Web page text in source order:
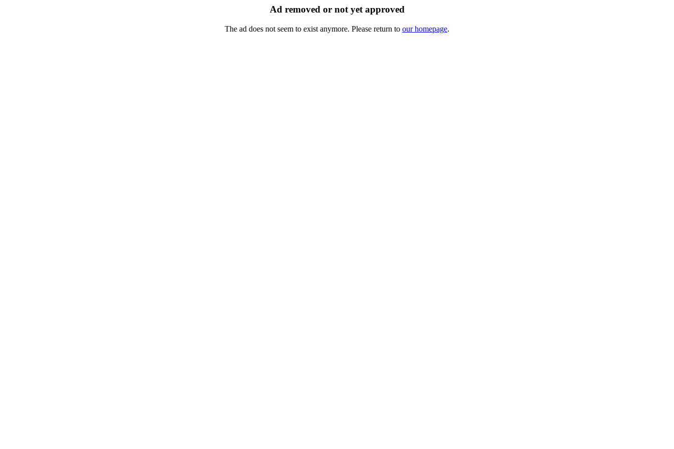
Ad removed or not yet approved
The ad does not seem to exist anymore. Please return to our homepage.